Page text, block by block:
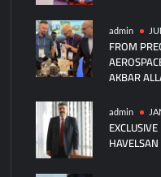
Self-
Piloting
Submarines
admin
FROM
AKBAR
admin